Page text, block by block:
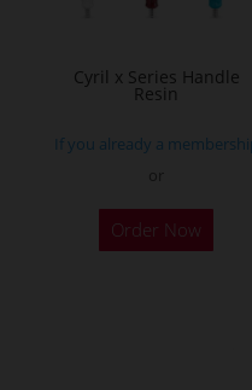
Cyril x Series Handle
Resin
If you already a
Order Now
This